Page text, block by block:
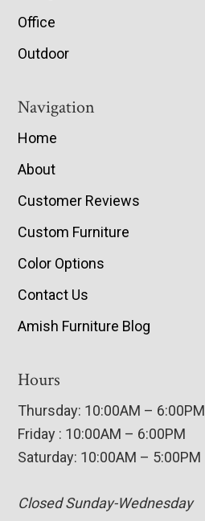
Office
Outdoor
Navigation
Home
About
Customer Reviews
Custom Furniture
Color Options
Contact Us
Amish Furniture Blog
Hours
Thursday: 10:00AM – 6:00PM
Friday : 10:00AM – 6:00PM
Saturday: 10:00AM – 5:00PM
Closed Sunday-Wednesday